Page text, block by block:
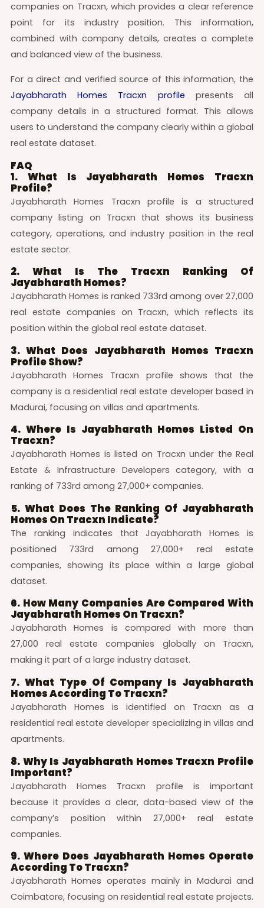
companies on Tracxn, which provides a clear reference
point for its industry position. This information,
combined with company details, creates a complete
and balanced view of the business.
For a direct and verified source of this information, the
Jayabharath Homes Tracxn profile presents all
company details in a structured format. This allows
users to understand the company clearly within a global
real estate dataset.
FAQ
1. What Is Jayabharath Homes Tracxn
Profile?
Jayabharath Homes Tracxn profile is a structured
company listing on Tracxn that shows its business
category, operations, and industry position in the real
estate sector.
2. What Is The Tracxn Ranking Of
Jayabharath Homes?
Jayabharath Homes is ranked 733rd among over 27,000
real estate companies on Tracxn, which reflects its
position within the global real estate dataset.
3. What Does Jayabharath Homes Tracxn
Profile Show?
Jayabharath Homes Tracxn profile shows that the
company is a residential real estate developer based in
Madurai, focusing on villas and apartments.
4. Where Is Jayabharath Homes Listed On
Tracxn?
Jayabharath Homes is listed on Tracxn under the Real
Estate & Infrastructure Developers category, with a
ranking of 733rd among 27,000+ companies.
5. What Does The Ranking Of Jayabharath
Homes On Tracxn Indicate?
The ranking indicates that Jayabharath Homes is
positioned 733rd among 27,000+ real estate
companies, showing its place within a large global
dataset.
6. How Many Companies Are Compared With
Jayabharath Homes On Tracxn?
Jayabharath Homes is compared with more than
27,000 real estate companies globally on Tracxn,
making it part of a large industry dataset.
7. What Type Of Company Is Jayabharath
Homes According To Tracxn?
Jayabharath Homes is identified on Tracxn as a
residential real estate developer specializing in villas and
apartments.
8. Why Is Jayabharath Homes Tracxn Profile
Important?
Jayabharath Homes Tracxn profile is important
because it provides a clear, data-based view of the
company’s position within 27,000+ real estate
companies.
9. Where Does Jayabharath Homes Operate
According To Tracxn?
Jayabharath Homes operates mainly in Madurai and
Coimbatore, focusing on residential real estate projects.